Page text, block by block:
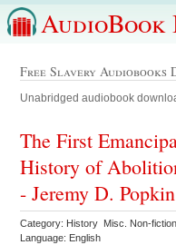
AudioBook
Free Slavery Audiobooks
Unabridged audiobook
The First
History of
- Jeremy D. Popkin
Category: History Misc. Non-fiction
Language: English